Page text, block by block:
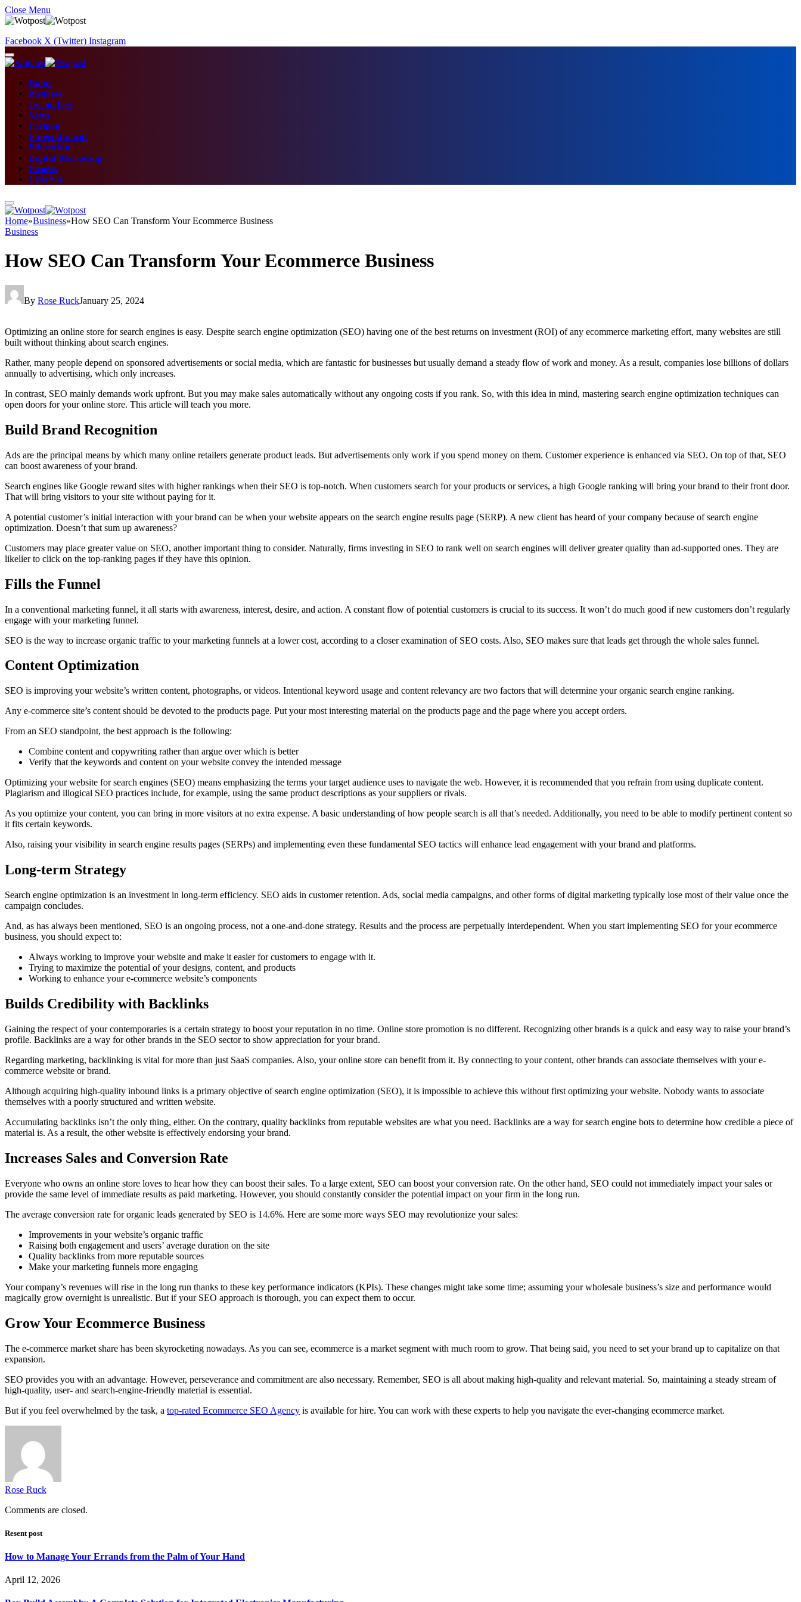
Close Menu
Facebook X (Twitter) Instagram
Home
Business
Technology
News
Fashion
Entertainment
Education
Digital Marketing
Fitness
Lifestyle
Home»Business»How SEO Can Transform Your Ecommerce Business
Business
How SEO Can Transform Your Ecommerce Business
By Rose RuckJanuary 25, 2024
Optimizing an online store for search engines is easy. Despite search engine optimization (SEO) having one of the best returns on investment (ROI) of any ecommerce marketing effort, many websites are still
built without thinking about search engines.
Rather, many people depend on sponsored advertisements or social media, which are fantastic for businesses but usually demand a steady flow of work and money. As a result, companies lose billions of dollars
annually to advertising, which only increases.
In contrast, SEO mainly demands work upfront. But you may make sales automatically without any ongoing costs if you rank. So, with this idea in mind, mastering search engine optimization techniques can
open doors for your online store. This article will teach you more.
Build Brand Recognition
Ads are the principal means by which many online retailers generate product leads. But advertisements only work if you spend money on them. Customer experience is enhanced via SEO. On top of that, SEO
can boost awareness of your brand.
Search engines like Google reward sites with higher rankings when their SEO is top-notch. When customers search for your products or services, a high Google ranking will bring your brand to their front door.
That will bring visitors to your site without paying for it.
A potential customer’s initial interaction with your brand can be when your website appears on the search engine results page (SERP). A new client has heard of your company because of search engine
optimization. Doesn’t that sum up awareness?
Customers may place greater value on SEO, another important thing to consider. Naturally, firms investing in SEO to rank well on search engines will deliver greater quality than ad-supported ones. They are
likelier to click on the top-ranking pages if they have this opinion.
Fills the Funnel
In a conventional marketing funnel, it all starts with awareness, interest, desire, and action. A constant flow of potential customers is crucial to its success. It won’t do much good if new customers don’t regularly
engage with your marketing funnel.
SEO is the way to increase organic traffic to your marketing funnels at a lower cost, according to a closer examination of SEO costs. Also, SEO makes sure that leads get through the whole sales funnel.
Content Optimization
SEO is improving your website’s written content, photographs, or videos. Intentional keyword usage and content relevancy are two factors that will determine your organic search engine ranking.
Any e-commerce site’s content should be devoted to the products page. Put your most interesting material on the products page and the page where you accept orders.
From an SEO standpoint, the best approach is the following:
Combine content and copywriting rather than argue over which is better
Verify that the keywords and content on your website convey the intended message
Optimizing your website for search engines (SEO) means emphasizing the terms your target audience uses to navigate the web. However, it is recommended that you refrain from using duplicate content.
Plagiarism and illogical SEO practices include, for example, using the same product descriptions as your suppliers or rivals.
As you optimize your content, you can bring in more visitors at no extra expense. A basic understanding of how people search is all that’s needed. Additionally, you need to be able to modify pertinent content so
it fits certain keywords.
Also, raising your visibility in search engine results pages (SERPs) and implementing even these fundamental SEO tactics will enhance lead engagement with your brand and platforms.
Long-term Strategy
Search engine optimization is an investment in long-term efficiency. SEO aids in customer retention. Ads, social media campaigns, and other forms of digital marketing typically lose most of their value once the
campaign concludes.
And, as has always been mentioned, SEO is an ongoing process, not a one-and-done strategy. Results and the process are perpetually interdependent. When you start implementing SEO for your ecommerce
business, you should expect to:
Always working to improve your website and make it easier for customers to engage with it.
Trying to maximize the potential of your designs, content, and products
Working to enhance your e-commerce website’s components
Builds Credibility with Backlinks
Gaining the respect of your contemporaries is a certain strategy to boost your reputation in no time. Online store promotion is no different. Recognizing other brands is a quick and easy way to raise your brand’s
profile. Backlinks are a way for other brands in the SEO sector to show appreciation for your brand.
Regarding marketing, backlinking is vital for more than just SaaS companies. Also, your online store can benefit from it. By connecting to your content, other brands can associate themselves with your e-
commerce website or brand.
Although acquiring high-quality inbound links is a primary objective of search engine optimization (SEO), it is impossible to achieve this without first optimizing your website. Nobody wants to associate
themselves with a poorly structured and written website.
Accumulating backlinks isn’t the only thing, either. On the contrary, quality backlinks from reputable websites are what you need. Backlinks are a way for search engine bots to determine how credible a piece of
material is. As a result, the other website is effectively endorsing your brand.
Increases Sales and Conversion Rate
Everyone who owns an online store loves to hear how they can boost their sales. To a large extent, SEO can boost your conversion rate. On the other hand, SEO could not immediately impact your sales or
provide the same level of immediate results as paid marketing. However, you should constantly consider the potential impact on your firm in the long run.
The average conversion rate for organic leads generated by SEO is 14.6%. Here are some more ways SEO may revolutionize your sales:
Improvements in your website’s organic traffic
Raising both engagement and users’ average duration on the site
Quality backlinks from more reputable sources
Make your marketing funnels more engaging
Your company’s revenues will rise in the long run thanks to these key performance indicators (KPIs). These changes might take some time; assuming your wholesale business’s size and performance would
magically grow overnight is unrealistic. But if your SEO approach is thorough, you can expect them to occur.
Grow Your Ecommerce Business
The e-commerce market share has been skyrocketing nowadays. As you can see, ecommerce is a market segment with much room to grow. That being said, you need to set your brand up to capitalize on that
expansion.
SEO provides you with an advantage. However, perseverance and commitment are also necessary. Remember, SEO is all about making high-quality and relevant material. So, maintaining a steady stream of
high-quality, user- and search-engine-friendly material is essential.
But if you feel overwhelmed by the task, a top-rated Ecommerce SEO Agency is available for hire. You can work with these experts to help you navigate the ever-changing ecommerce market.
Rose Ruck
Comments are closed.
Resent post
How to Manage Your Errands from the Palm of Your Hand
April 12, 2026